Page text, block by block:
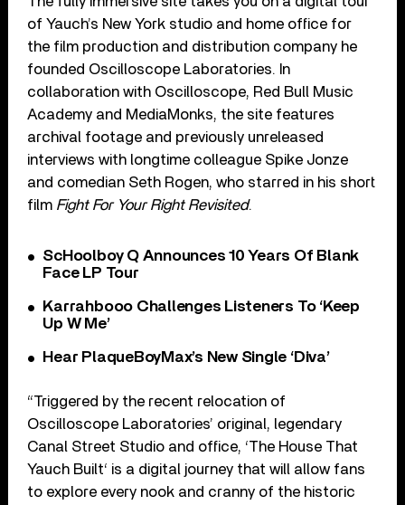
of Yauch’s New York studio and home office for
the film production and distribution company he
founded Oscilloscope Laboratories. In
collaboration with Oscilloscope, Red Bull Music
Academy and MediaMonks, the site features
archival footage and previously unreleased
interviews with longtime colleague Spike Jonze
and comedian Seth Rogen, who starred in his short
film Fight For Your Right Revisited.
ScHoolboy Q Announces 10 Years Of Blank
Face LP Tour
Karrahbooo Challenges Listeners To ‘Keep
Up W Me’
Hear PlaqueBoyMax’s New Single ‘Diva’
“Triggered by the recent relocation of
Oscilloscope Laboratories’ original, legendary
Canal Street Studio and office, ‘The House That
Yauch Built‘ is a digital journey that will allow fans
to explore every nook and cranny of the historic